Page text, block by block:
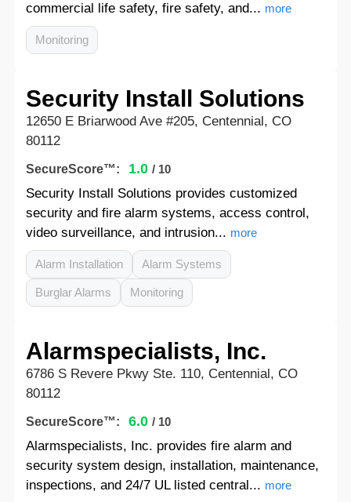
commercial life safety, fire safety, and... more
Monitoring
Security Install Solutions
12650 E Briarwood Ave #205, Centennial, CO
80112
SecureScore™: 1.0 / 10
Security Install Solutions provides customized
security and fire alarm systems, access control,
video surveillance, and intrusion... more
Alarm Installation Alarm Systems
Burglar Alarms Monitoring
Alarmspecialists, Inc.
6786 S Revere Pkwy Ste. 110, Centennial, CO
80112
SecureScore™: 6.0 / 10
Alarmspecialists, Inc. provides fire alarm and
security system design, installation, maintenance,
inspections, and 24/7 UL listed central... more